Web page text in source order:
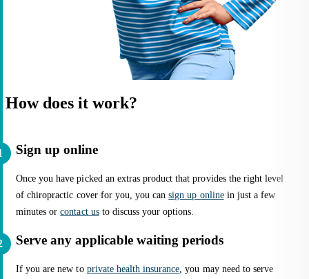
How does it work?
Sign up online
Once you have picked an extras product that provides the right level
of chiropractic cover for you, you cansign up onlinein just a few
minutes orcontact usto discuss your options.
Serve any applicable waiting periods
If you are new to private health insurance , you may need to serve